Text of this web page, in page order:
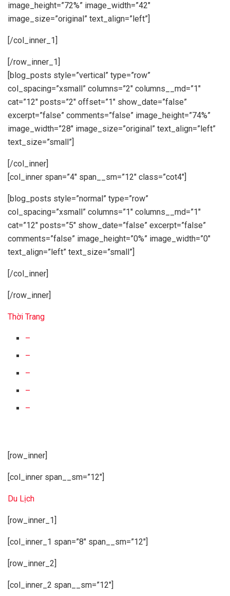
image_height=”72%” image_width=”42″
image_size=”original” text_align=”left”]
[/col_inner_1]
[/row_inner_1]
[blog_posts style=”vertical” type=”row”
col_spacing=”xsmall” columns=”2″ columns__md=”1″
cat=”12″ posts=”2″ offset=”1″ show_date=”false”
excerpt=”false” comments=”false” image_height=”74%”
image_width=”28″ image_size=”original” text_align=”left”
text_size=”small”]
[/col_inner]
[col_inner span=”4″ span__sm=”12″ class=”cot4″]
[blog_posts style=”normal” type=”row”
col_spacing=”xsmall” columns=”1″ columns__md=”1″
cat=”12″ posts=”5″ show_date=”false” excerpt=”false”
comments=”false” image_height=”0%” image_width=”0″
text_align=”left” text_size=”small”]
[/col_inner]
[/row_inner]
Thời Trang
–
–
–
–
–
[row_inner]
[col_inner span__sm=”12″]
Du Lịch
[row_inner_1]
[col_inner_1 span=”8″ span__sm=”12″]
[row_inner_2]
[col_inner_2 span__sm=”12″]